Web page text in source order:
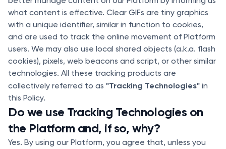
what content is effective. Clear GIFs are tiny graphics
with a unique identifier, similar in function to cookies,
and are used to track the online movement of Platform
users. We may also use local shared objects (a.k.a. flash
cookies), pixels, web beacons and script, or other similar
technologies. All these tracking products are
collectively referred to as "Tracking Technologies" in
this Policy.
Do we use Tracking Technologies on
the Platform and, if so, why?
Yes. By using our Platform, you agree that, unless you